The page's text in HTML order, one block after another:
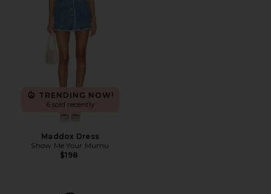
TRENDING NOW!
6 sold recently
Maddox Dress
Show Me Your Mumu
$198